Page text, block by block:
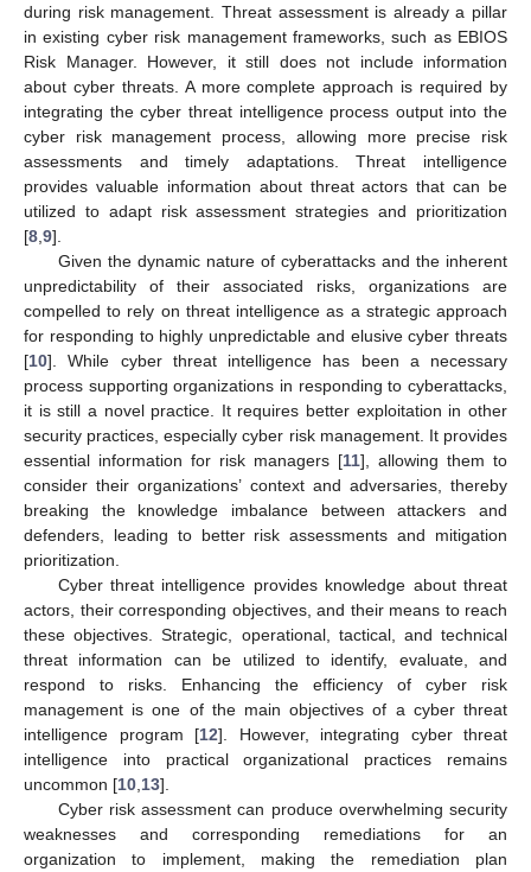
during risk management. Threat assessment is already a pillar
in existing cyber risk management frameworks, such as EBIOS
Risk Manager. However, it still does not include information
about cyber threats. A more complete approach is required by
integrating the cyber threat intelligence process output into the
cyber risk management process, allowing more precise risk
assessments and timely adaptations. Threat intelligence
provides valuable information about threat actors that can be
utilized to adapt risk assessment strategies and prioritization
[8 9].
Given the dynamic nature of cyberattacks and the inherent
unpredictability of their associated risks, organizations are
compelled to rely on threat intelligence as a strategic approach
for responding to highly unpredictable and elusive cyber threats
[10]. While cyber threat intelligence has been a necessary
process supporting organizations in responding to cyberattacks,
it is still a novel practice. It requires better exploitation in other
security practices, especially cyber risk management. It provides
essential information for risk managers [11], allowing them to
consider their organizations’ context and adversaries, thereby
breaking the knowledge imbalance between attackers and
defenders, leading to better risk assessments and mitigation
prioritization.
Cyber threat intelligence provides knowledge about threat
actors, their corresponding objectives, and their means to reach
these objectives. Strategic, operational, tactical, and technical
threat information can be utilized to identify, evaluate, and
respond to risks. Enhancing the efficiency of cyber risk
management is one of the main objectives of a cyber threat
intelligence program [12]. However, integrating cyber threat
intelligence into practical organizational practices remains
uncommon [10 13].
Cyber risk assessment can produce overwhelming security
weaknesses and corresponding remediations for an
organization to implement, making the remediation plan